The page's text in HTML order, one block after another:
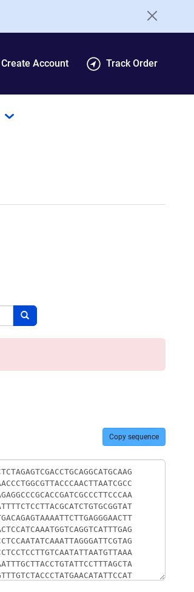
Create Account Track Order
Copy sequence